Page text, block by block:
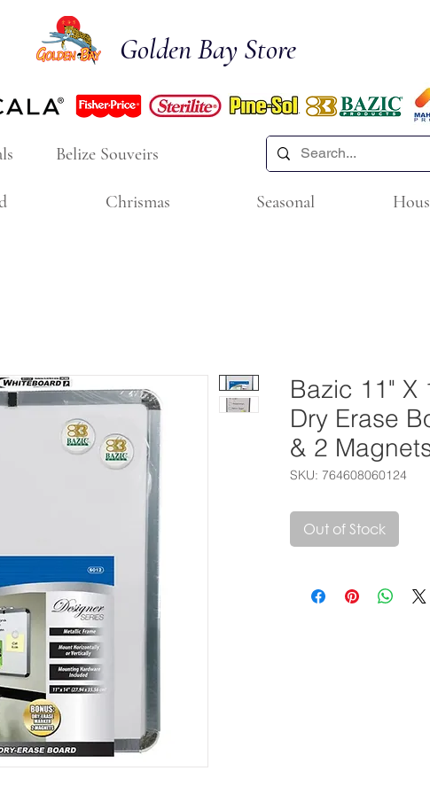
Golden Bay Store
Belize Souveirs
Chrismas Seasonal
Bazic 11" X
Dry Erase
& 2
SKU: 764608060124
Out of Stock